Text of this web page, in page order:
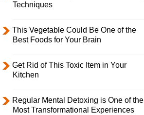
Techniques
This Vegetable Could Be One of the
Best Foods for Your Brain
Get Rid of This Toxic Item in Your
Kitchen
Regular Mental Detoxing is One of the
Most Transformational Experiences